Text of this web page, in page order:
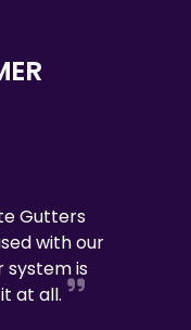
Gutters
with our
system is
at all.